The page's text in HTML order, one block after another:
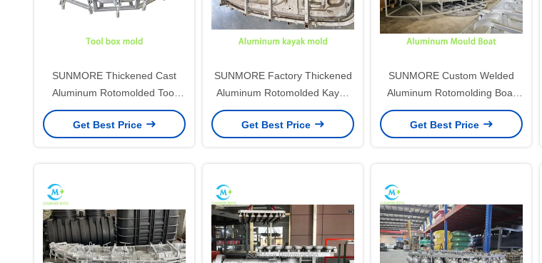
SUNMORE Thickened Cast
Aluminum Rotomolded Tool
Box Mold, Custom Size Plastic
Storage Case Rotational Mould
Get Best Price
SUNMORE Factory Thickened
Aluminum Rotomolded Kayak
Mold, Custom Size Canoe
Rotational Mould For Water
Get Best Price
SUNMORE Custom Welded
Aluminum Rotomolding Boat
Mold, Integral Reinforced
Frame Rotational Mould For
Get Best Price